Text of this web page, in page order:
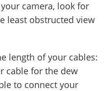
camera, look for
least obstructed view
length of your cables:
cable for the dew
to connect your